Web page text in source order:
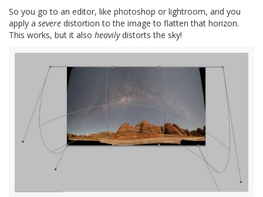
So you go to an editor, like photoshop or lightroom, and you
apply a severe distortion to the image to flatten that horizon.
This works, but it also heavilydistorts the sky!